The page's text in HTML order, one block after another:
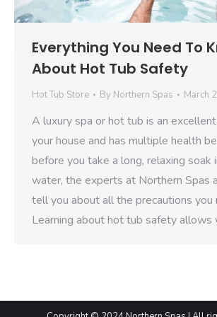
Everything You Need To
About Hot Tub Safety
Hot Tub Store By Northern Spas March
A luxury spa or hot tub is an
your house and has multiple health
before you take a long, relaxing soak
water, the experts at Northern Spas
tell you about all the precautions you
Learning about hot tub safety allows